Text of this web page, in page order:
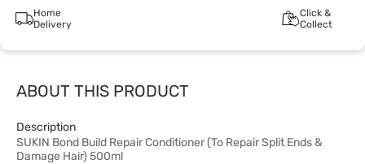
Home
Delivery
Click &
Collect
ABOUT THIS PRODUCT
Description
SUKIN Bond Build Repair Conditioner (To Repair Split Ends &
Damage Hair) 500ml